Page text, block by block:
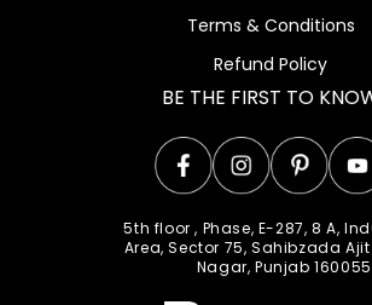
Terms & Conditions
Refund Policy
BE THE FIRST TO
FacebookInstagramPinterest
5th floor , Phase, E-287, 8 A,
Area, Sector 75, Sahibzada
Nagar, Punjab